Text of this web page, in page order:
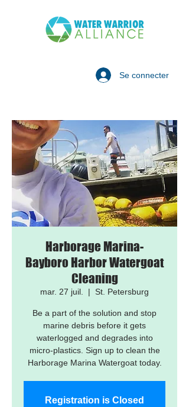
Se connecter
Harborage Marina-
Bayboro Harbor Watergoat
Cleaning
mar. 27 juil.
  |
St. Petersburg
Be a part of the solution and stop
marine debris before it gets
waterlogged and degrades into
micro-plastics. Sign up to clean the
Harborage Marina Watergoat today.
Registration is Closed